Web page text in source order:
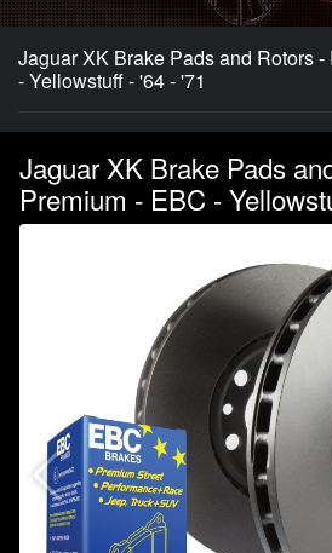
Jaguar XK Brake Pads and Rotors
- Yellowstuff - '64 - '71
Jaguar XK Brake Pads
Premium - EBC -